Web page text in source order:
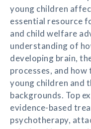
young children
essential resource
and child welfare
understanding of
developing brain,
processes, and
young children and
backgrounds. Top
evidence-based
psychotherapy,